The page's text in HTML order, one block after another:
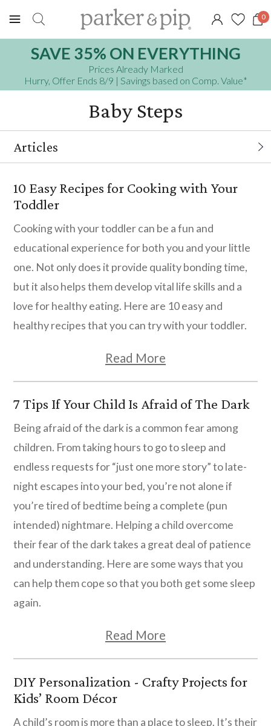
0
SAVE 35% ON EVERYTHING
Prices Already Marked
Hurry, Offer Ends 8/9 | Savings based on Comp. Value*
Baby Steps
Articles
Toddler
7 Tips If Your Child Is Afraid of The Dark
DIY Personalization - Crafty Projects for
Kids’ Room Décor
Unique Ideas for Personalized Kids’
Birthday Gifts
Top Ideas for The Best DIY Advent Calendar
The Magic of Personalized Blankets:
Comfort and Cuddles
10 Easy Recipes for Cooking with Your
Toddler
Cooking with your toddler can be a fun and
educational experience for both you and your little
one. Not only does it provide quality bonding time,
but it also helps them develop vital life skills and a
love for healthy eating. Here are 10 easy and
healthy recipes that you can try with your toddler.
Read More
7 Tips If Your Child Is Afraid of The Dark
Being afraid of the dark is a common fear among
children. From taking hours to go to sleep and
endless requests for “just one more story” to late-
night escapes into your bed, you’re not alone if
you’re tired of bedtime being a complete (pun
intended) nightmare. Helping a child overcome
their fear of the dark takes a great deal of patience
and understanding. Here are some ways that you
can help them cope so that you both get some sleep
again.
Read More
DIY Personalization - Crafty Projects for
Kids’ Room Décor
A child’s room is more than a place to sleep. It’s their